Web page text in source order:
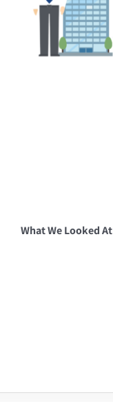
What We Looked At